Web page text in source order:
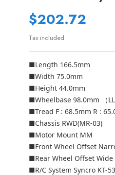
$202.72
Tax included
■Length 166.5mm
■Width 75.0mm
■Height 44.0mm
■Wheelbase 98.0mm （LL
■Tread F : 68.5mm R :
■Chassis RWD(MR-03)
■Motor Mount MM
■Front Wheel Offset
■Rear Wheel Offset Wide
■R/C System Syncro KT-